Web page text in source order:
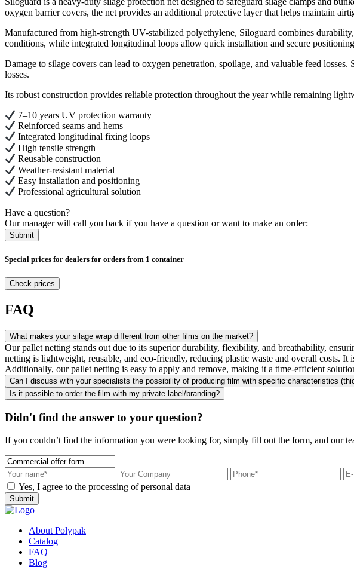
oxygen barrier covers, the net provides an additional protective layer that helps maintain
Manufactured from high-strength UV-stabilized polyethylene, Siloguard combines
conditions, while integrated longitudinal loops allow quick installation and secure
Damage to silage covers can lead to oxygen penetration, spoilage, and valuable feed
losses.
Its robust construction provides reliable protection throughout the year while remaining
7–10 years UV protection warranty
Reinforced seams and hems
Integrated longitudinal fixing loops
High tensile strength
Reusable construction
Weather-resistant material
Easy installation and positioning
Professional agricultural solution
Have a question?
Our manager will call you back if you have a question or want to make an order:
Submit
Special prices for dealers for orders from 1 container
Check prices
FAQ
What makes your silage wrap different from other films on the market?
Our pallet netting stands out due to its superior durability, flexibility, and breathability,
netting is lightweight, reusable, and eco-friendly, reducing plastic waste and overall costs.
Additionally, our pallet netting is easy to apply and remove, making it a time-efficient
Can I discuss with your specialists the possibility of producing film with specific characteristics
Is it possible to order the film with my private label/branding?
Didn't find the answer to your question?
If you couldn’t find the information you were looking for, simply fill out the form, and our
Yes, I agree to the processing of personal data
Submit
About Polypak
Catalog
FAQ
Blog